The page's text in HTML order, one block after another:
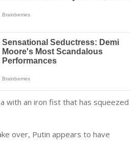
with an iron fist that has squeezed
over, Putin appears to have